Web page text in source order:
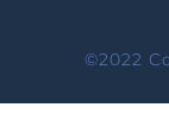
©2022